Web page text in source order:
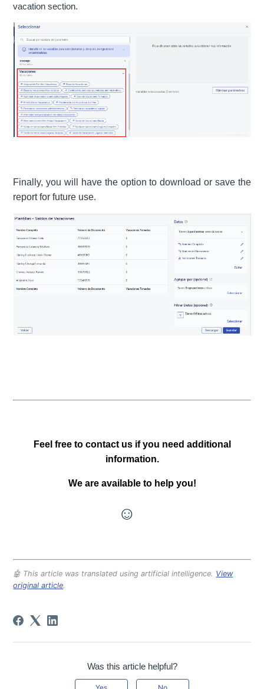
vacation section.
Finally, you will have the option to download or save the
report for future use.
Feel free to contact us if you need additional
information.
We are available to help you!
☺
🤖 This article was translated using artificial intelligence. View
original article.
Was this article helpful?